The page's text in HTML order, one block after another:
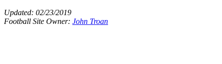
Updated: 02/23/2019
Football Site Owner: John Troan